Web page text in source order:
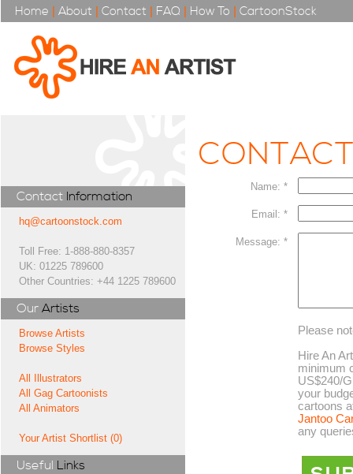
Home | About | Contact | FAQ | How To | CartoonStock
Contact Information
hq@cartoonstock.com
Toll Free: 1-888-880-8357
UK: 01225 789600
Other Countries: +44 1225 789600
Our Artists
Browse Artists
Browse Styles
All Illustrators
All Gag Cartoonists
All Animators
Your Artist Shortlist (0)
Useful Links
Name: *
Email: *
Message: *
Please
Hire An
minimum
US$240/
your
cartoons
Jantoo
any